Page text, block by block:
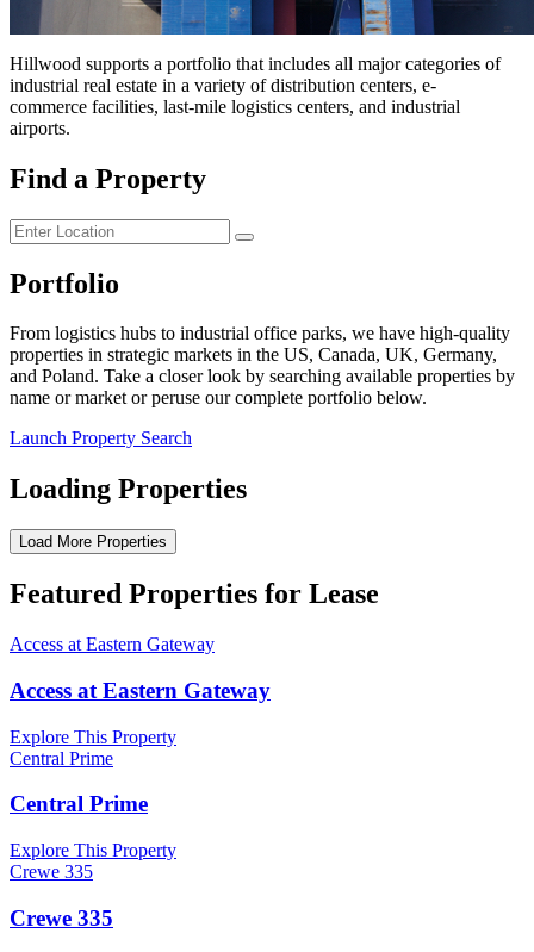
Hillwood supports a portfolio that includes all major categories of
industrial real estate in a variety of distribution centers, e-
commerce facilities, last-mile logistics centers, and industrial
airports.
Find a Property
Portfolio
From logistics hubs to industrial office parks, we have high-quality
properties in strategic markets in the US, Canada, UK, Germany,
and Poland. Take a closer look by searching available properties by
name or market or peruse our complete portfolio below.
Launch Property Search
Loading Properties
Load More Properties
Featured Properties for Lease
Access at Eastern Gateway
Access at Eastern Gateway
Explore This Property
Central Prime
Central Prime
Explore This Property
Crewe 335
Crewe 335